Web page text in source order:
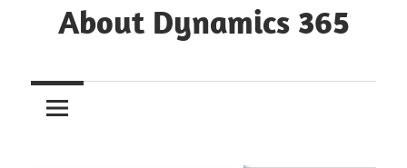
About Dynamics 365
about
Microsoft